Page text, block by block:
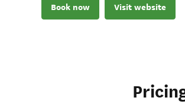
Book now Visit website